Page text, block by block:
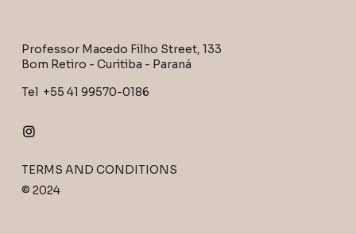
Professor Macedo Filho Street, 133
Bom Retiro - Curitiba - Paraná
Tel +55 41 99570-0186
TERMS AND CONDITIONS
© 2024